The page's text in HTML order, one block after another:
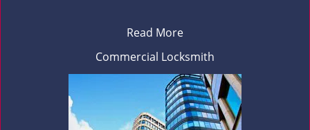
Read More
Commercial Locksmith